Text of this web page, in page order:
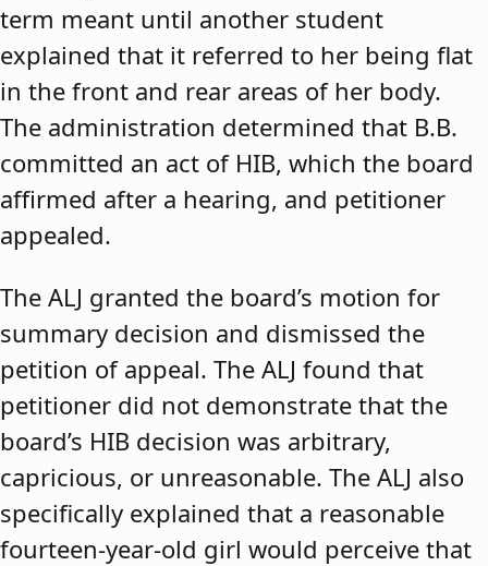
term meant until another student
explained that it referred to her being flat
in the front and rear areas of her body.
The administration determined that B.B.
committed an act of HIB, which the board
affirmed after a hearing, and petitioner
appealed.
The ALJ granted the board’s motion for
summary decision and dismissed the
petition of appeal. The ALJ found that
petitioner did not demonstrate that the
board’s HIB decision was arbitrary,
capricious, or unreasonable. The ALJ also
specifically explained that a reasonable
fourteen-year-old girl would perceive that